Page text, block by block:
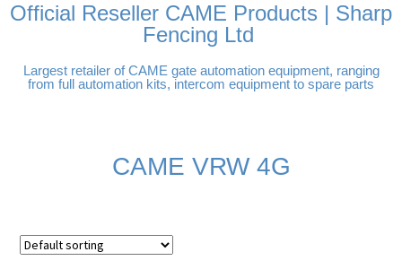
Official Reseller CAME Products | Sharp
Fencing Ltd
Largest retailer of CAME gate automation equipment, ranging
from full automation kits, intercom equipment to spare parts
CAME VRW 4G